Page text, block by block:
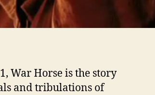
War Horse is the story
and tribulations of